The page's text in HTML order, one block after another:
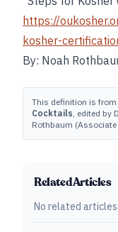
https://
kosher-
By: Noah
This definition is from
Cocktails, edited by
Rothbaum (Associate
Related Articles
No related